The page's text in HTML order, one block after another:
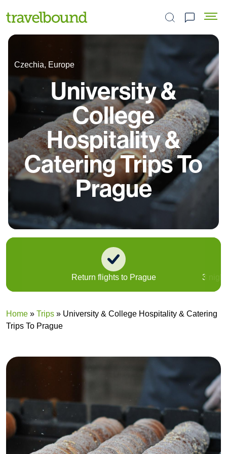
Search the site
Czechia, Europe
University &
College
Hospitality &
Catering Trips To
Prague
Return flights to Prague 3
Home » Trips » University & College Hospitality & Catering
Trips To Prague